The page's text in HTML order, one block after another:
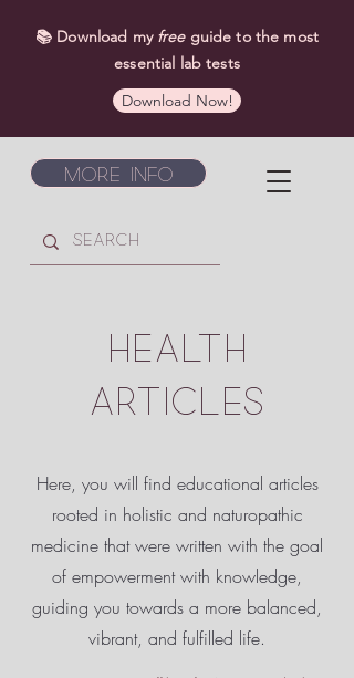
More Info
📚 Download my freeguide to the most
essential lab tests
Download Now!
HEALTH
ARTICLES
Here, you will find educational articles
rooted in holistic and naturopathic
medicine that were written with the goal
of empowermentwith knowledge,
guiding you towards a more balanced,
vibrant, and fulfilled life.